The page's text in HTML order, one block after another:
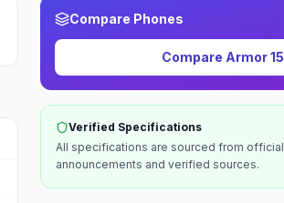
Compare Phones
Compare Armor 15
Verified Specifications
All specifications are sourced from official
announcements and verified sources.